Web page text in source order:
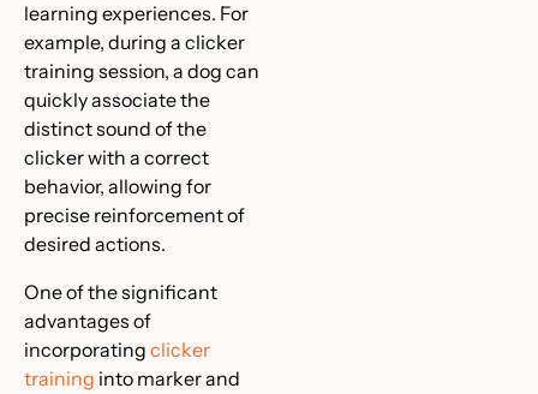
learning experiences. For
example, during a clicker
training session, a dog can
quickly associate the
distinct sound of the
clicker with a correct
behavior, allowing for
precise reinforcement of
desired actions.
One of the significant
advantages of
incorporating clicker
training into marker and